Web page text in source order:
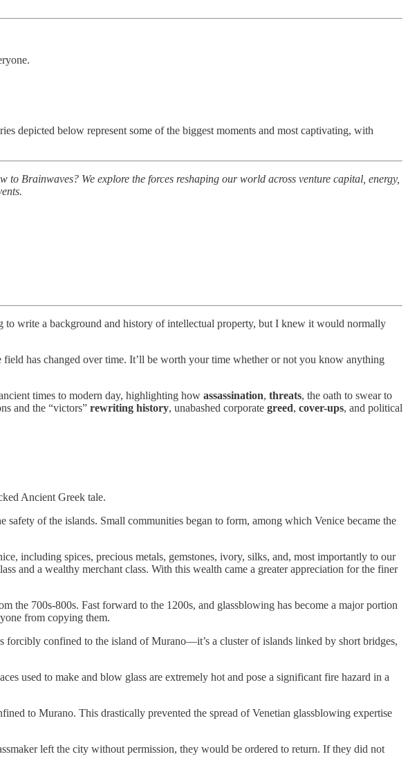
depicted below represent some of the biggest moments and most captivating, with
to Brainwaves? We explore the forces reshaping our world across venture capital, energy,
to write a background and history of intellectual property, but I knew it would normally
has changed over time. It’ll be worth your time whether or not you know anything
times to modern day, highlighting how assassination, threats, the oath to swear to
and the “victors” rewriting history, unabashed corporate greed, cover-ups, and political
Ancient Greek tale.
of the islands. Small communities began to form, among which Venice became the
including spices, precious metals, gemstones, ivory, silks, and, most importantly to our
and a wealthy merchant class. With this wealth came a greater appreciation for the finer
the 700s-800s. Fast forward to the 1200s, and glassblowing has become a major portion
from copying them.
confined to the island of Murano—it’s a cluster of islands linked by short bridges,
used to make and blow glass are extremely hot and pose a significant fire hazard in a
to Murano. This drastically prevented the spread of Venetian glassblowing expertise
left the city without permission, they would be ordered to return. If they did not